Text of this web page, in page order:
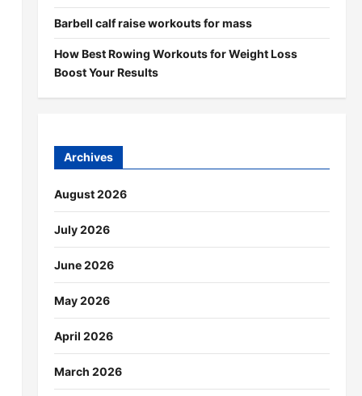
Barbell calf raise workouts for mass
How Best Rowing Workouts for Weight Loss
Boost Your Results
Archives
August 2026
July 2026
June 2026
May 2026
April 2026
March 2026